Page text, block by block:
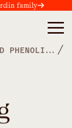
family
PHENOLIC
/